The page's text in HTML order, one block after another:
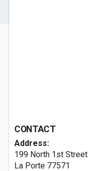
CONTACT
Address:
199 North 1st Street
La Porte 77571